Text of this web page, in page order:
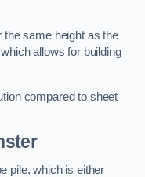
the same height as the
allows for building
compared to sheet
pile, which is either